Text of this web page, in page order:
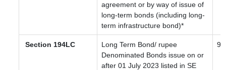
agreement or by way of issue of
long-term bonds (including long-
term infrastructure bond)*
Section 194LC
Long Term Bond/ rupee
Denominated Bonds issue on or
after 01 July 2023 listed in SE
9